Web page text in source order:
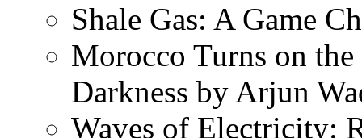
Shale Gas: A Game
Morocco Turns on
Darkness by Arjun
Waves of Electricity: